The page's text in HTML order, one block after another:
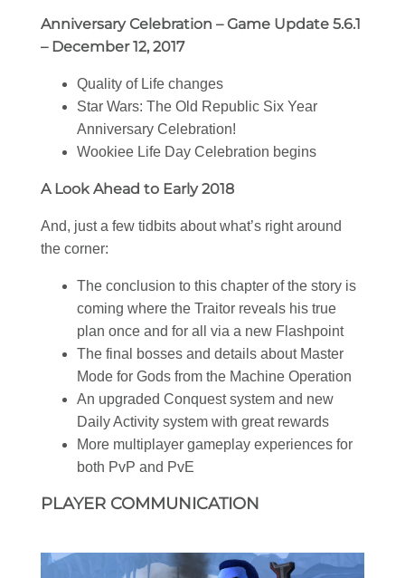
Anniversary Celebration – Game Update 5.6.1
– December 12, 2017
Quality of Life changes
Star Wars: The Old Republic Six Year
Anniversary Celebration!
Wookiee Life Day Celebration begins
A Look Ahead to Early 2018
And, just a few tidbits about what’s right around
the corner:
The conclusion to this chapter of the story is
coming where the Traitor reveals his true
plan once and for all via a new Flashpoint
The final bosses and details about Master
Mode for Gods from the Machine Operation
An upgraded Conquest system and new
Daily Activity system with great rewards
More multiplayer gameplay experiences for
both PvP and PvE
PLAYER COMMUNICATION